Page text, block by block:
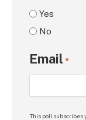
Yes
No
Email *
This poll subscribes